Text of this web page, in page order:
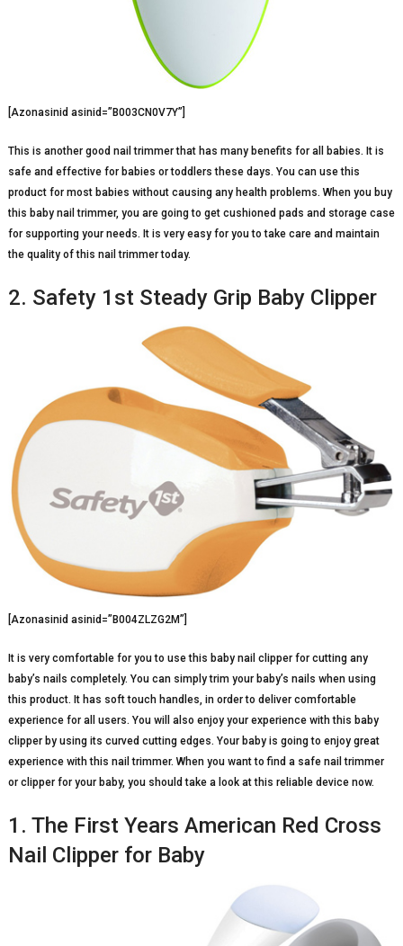
[Azonasinid asinid=”B003CN0V7Y”]
This is another good nail trimmer that has many benefits for all babies. It is
safe and effective for babies or toddlers these days. You can use this
product for most babies without causing any health problems. When you buy
this baby nail trimmer, you are going to get cushioned pads and storage case
for supporting your needs. It is very easy for you to take care and maintain
the quality of this nail trimmer today.
2. Safety 1st Steady Grip Baby Clipper
[Azonasinid asinid=”B004ZLZG2M”]
It is very comfortable for you to use this baby nail clipper for cutting any
baby’s nails completely. You can simply trim your baby’s nails when using
this product. It has soft touch handles, in order to deliver comfortable
experience for all users. You will also enjoy your experience with this baby
clipper by using its curved cutting edges. Your baby is going to enjoy great
experience with this nail trimmer. When you want to find a safe nail trimmer
or clipper for your baby, you should take a look at this reliable device now.
1. The First Years American Red Cross
Nail Clipper for Baby